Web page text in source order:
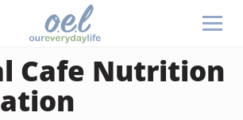
Cafe Nutrition